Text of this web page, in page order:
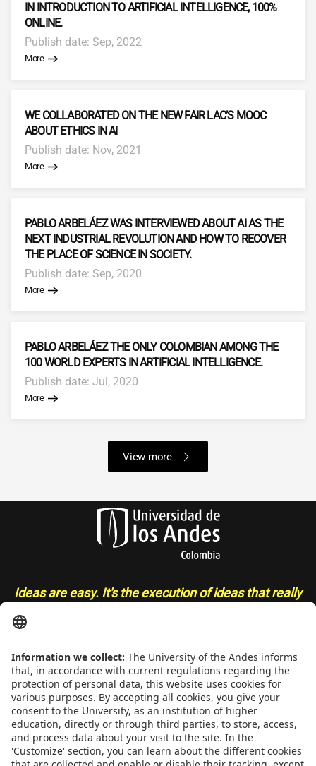
IN INTRODUCTION TO ARTIFICIAL INTELLIGENCE, 100%
ONLINE.
Publish date: Sep, 2022
More
WE COLLABORATED ON THE NEW FAIR LAC’S MOOC
ABOUT ETHICS IN AI
Publish date: Nov, 2021
More
PABLO ARBELÁEZ WAS INTERVIEWED ABOUT AI AS THE
NEXT INDUSTRIAL REVOLUTION AND HOW TO RECOVER
THE PLACE OF SCIENCE IN SOCIETY.
Publish date: Sep, 2020
More
PABLO ARBELÁEZ THE ONLY COLOMBIAN AMONG THE
100 WORLD EXPERTS IN ARTIFICIAL INTELLIGENCE.
Publish date: Jul, 2020
More
View more
Ideas are easy. It's the execution of ideas that really
CONTACT
Addrs. Cra. 1 E No. 19A - 40. Mario Laserna Building - School of
Engineering, Bogotá, Colombia,Zip 111711,Ph. +(571) 332 4327,
332 4328, 332 4329